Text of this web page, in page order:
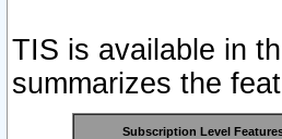
TIS is available in
summarizes the
Subscription Level